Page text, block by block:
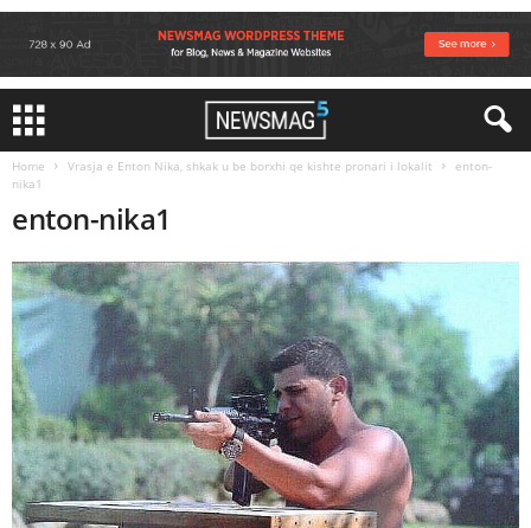
Home Vrasja e Enton Nika, shkak u be borxhi qe kishte pronari i lokalit
enton-
nika1
enton-nika1